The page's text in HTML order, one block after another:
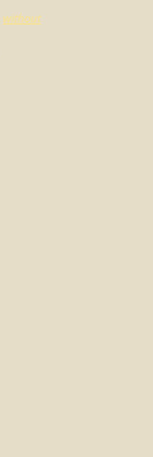
without